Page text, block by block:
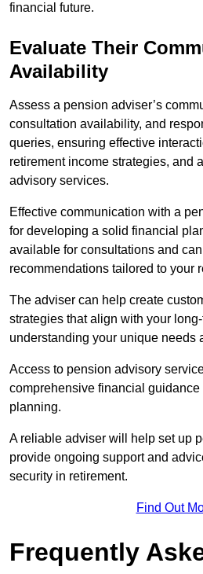
financial future.
Evaluate Their
Availability
Assess a pension adviser’s
consultation availability, and
queries, ensuring effective
retirement income strategies, and
advisory services.
Effective communication with a
for developing a solid financial
available for consultations and
recommendations tailored to your
The adviser can help create
strategies that align with your
understanding your unique needs
Access to pension advisory
comprehensive financial
planning.
A reliable adviser will help set up
provide ongoing support and
security in retirement.
Find Out
Frequently